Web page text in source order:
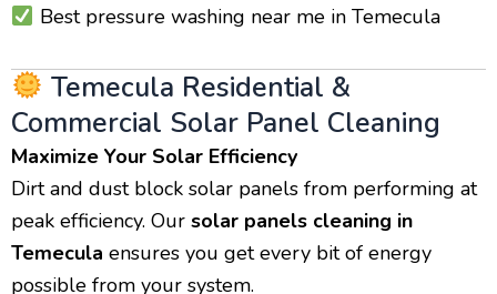
Best pressure washing near me in Temecula
Temecula Residential &
Commercial Solar Panel Cleaning
Maximize Your Solar Efficiency
Dirt and dust block solar panels from performing at
peak efficiency. Our solar panels cleaning in
Temecula ensures you get every bit of energy
possible from your system.